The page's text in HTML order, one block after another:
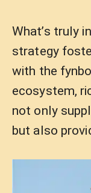
What’s truly
strategy
with the
ecosystem,
not only
but also